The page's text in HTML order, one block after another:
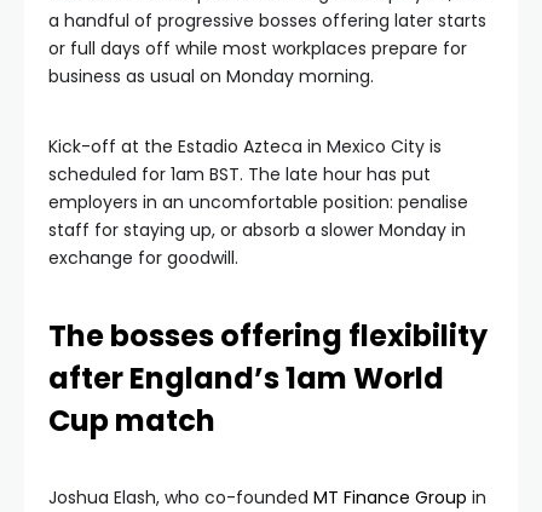
a handful of progressive bosses offering later starts
or full days off while most workplaces prepare for
business as usual on Monday morning.
Kick-off at the Estadio Azteca in Mexico City is
scheduled for 1am BST. The late hour has put
employers in an uncomfortable position: penalise
staff for staying up, or absorb a slower Monday in
exchange for goodwill.
The bosses offering flexibility
after England’s 1am World
Cup match
Joshua Elash, who co-founded MT Finance Group in